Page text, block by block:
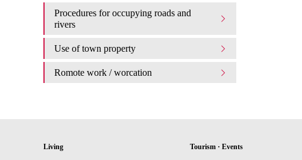
Procedures for occupying roads and
rivers
Use of town property
Romote work / worcation
Living Tourism · Events